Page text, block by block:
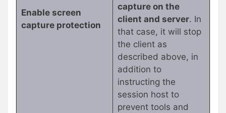
Enable screen
capture protection
capture on the
client and server. In
that case, it will stop
the client as
described above, in
addition to
instructing the
session host to
prevent tools and